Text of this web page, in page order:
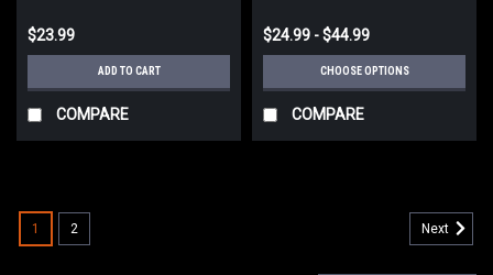
$23.99
ADD TO CART
COMPARE
$24.99 - $44.99
CHOOSE OPTIONS
COMPARE
1 2 Next